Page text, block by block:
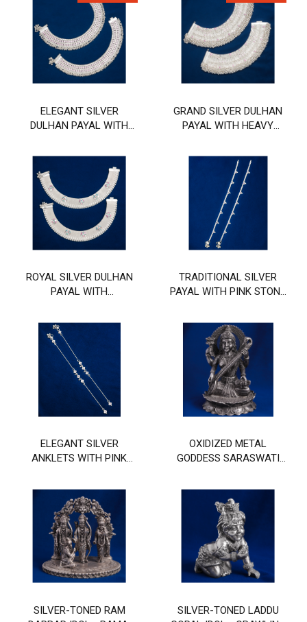
ELEGANT SILVER
DULHAN PAYAL WITH
GHUNGHROO BORDER
GRAND SILVER DULHAN
PAYAL WITH HEAVY
WORK
ROYAL SILVER DULHAN
PAYAL WITH
AND GHUNGHROO
DESIGN
TRADITIONAL SILVER
PAYAL WITH PINK STONE
DESIGN
ELEGANT SILVER
ANKLETS WITH PINK
MOTIF DESIGN
OXIDIZED METAL
GODDESS SARASWATI
SILVER-TONED RAM
SILVER-TONED LADDU